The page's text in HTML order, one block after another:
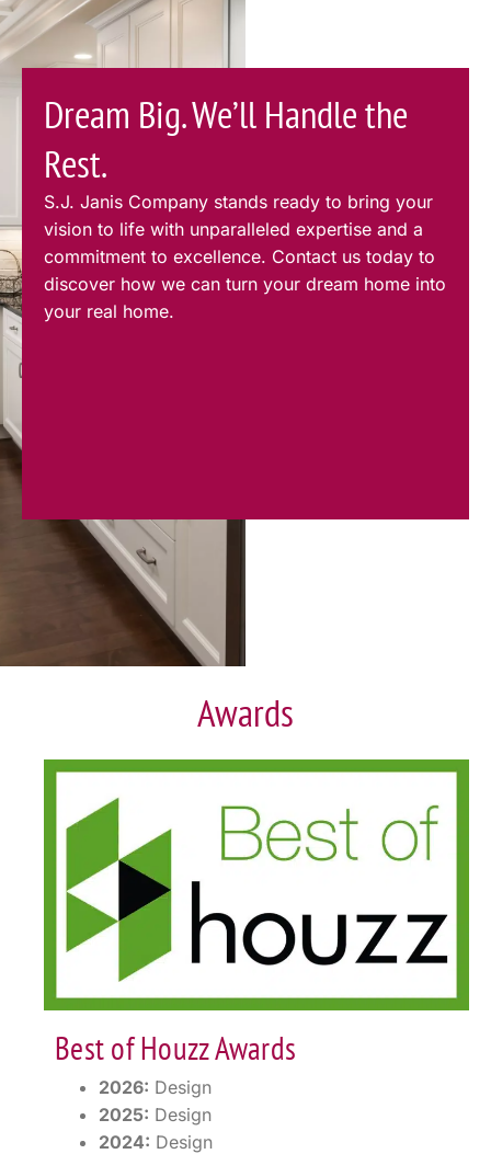
Dream Big. We’ll Handle the
Rest.
S.J. Janis Company stands ready to bring your
vision to life with unparalleled expertise and a
commitment to excellence. Contact us today to
discover how we can turn your dream home into
your real home.
Awards
Best of Houzz Awards
2026: Design
2025: Design
2024: Design